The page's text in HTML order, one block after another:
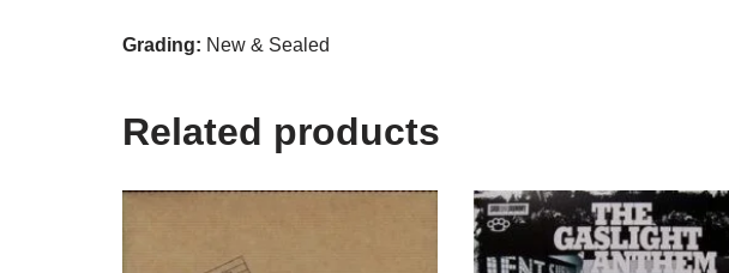
Grading: New & Sealed
Related products